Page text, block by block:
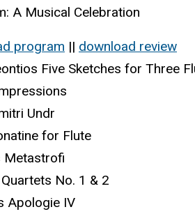
A Musical Celebration
program || download review
Five Sketches for Three
Undr
for Flute
Metastrofi
No. 1 & 2
Apologie IV